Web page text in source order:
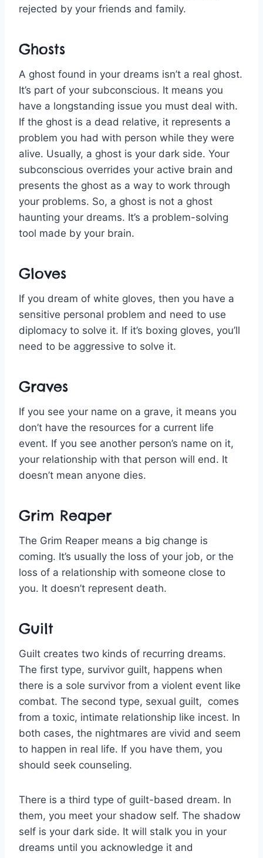
rejected by your friends and family.
Ghosts
A ghost found in your dreams isn’t a real ghost.
It’s part of your subconscious. It means you
have a longstanding issue you must deal with.
If the ghost is a dead relative, it represents a
problem you had with person while they were
alive. Usually, a ghost is your dark side. Your
subconscious overrides your active brain and
presents the ghost as a way to work through
your problems. So, a ghost is not a ghost
haunting your dreams. It’s a problem-solving
tool made by your brain.
Gloves
If you dream of white gloves, then you have a
sensitive personal problem and need to use
diplomacy to solve it. If it’s boxing gloves, you’ll
need to be aggressive to solve it.
Graves
If you see your name on a grave, it means you
don’t have the resources for a current life
event. If you see another person’s name on it,
your relationship with that person will end. It
doesn’t mean anyone dies.
Grim Reaper
The Grim Reaper means a big change is
coming. It’s usually the loss of your job, or the
loss of a relationship with someone close to
you. It doesn’t represent death.
Guilt
Guilt creates two kinds of recurring dreams.
The first type, survivor guilt, happens when
there is a sole survivor from a violent event like
combat. The second type, sexual guilt, comes
from a toxic, intimate relationship like incest. In
both cases, the nightmares are vivid and seem
to happen in real life. If you have them, you
should seek counseling.
There is a third type of guilt-based dream. In
them, you meet your shadow self. The shadow
self is your dark side. It will stalk you in your
dreams until you acknowledge it and